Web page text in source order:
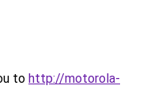
to http://motorola-